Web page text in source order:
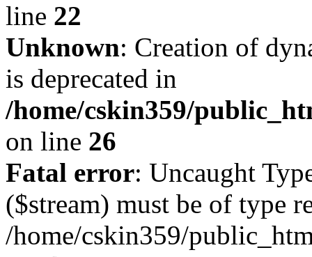
line 22
Unknown: Creation of
is deprecated in
/home/cskin359/
on line 26
Fatal error: Uncaught
($stream) must be of type
/home/cskin359/